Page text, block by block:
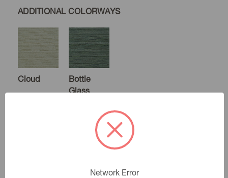
ADDITIONAL COLORWAYS
Cloud
Bottle
Glass
See the Collection
Network Error